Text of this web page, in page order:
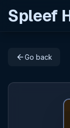
Spleef
arrow_backGo back